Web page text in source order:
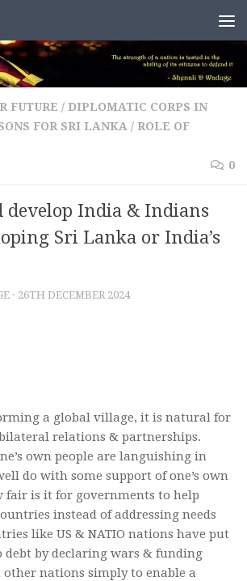
FUTURE / DIPLOMATIC CORPS IN
FOR SRI LANKA / ROLE OF
0
develop India & Indians
Sri Lanka or India’s
· 26TH DECEMBER 2024
a global village, it is natural for
relations & partnerships.
own people are languishing in
do with some support of one’s own
fair is it for governments to help
instead of addressing needs
like US & NATIO nations have put
by declaring wars & funding
nations simply to enable a